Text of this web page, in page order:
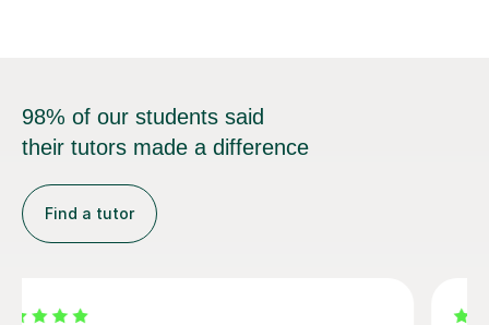
their tutors made a difference
Find a tutor